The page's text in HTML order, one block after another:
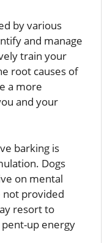
by various
and manage
train your
root causes of
a more
and your
barking is
Dogs
on mental
not provided
resort to
up energy